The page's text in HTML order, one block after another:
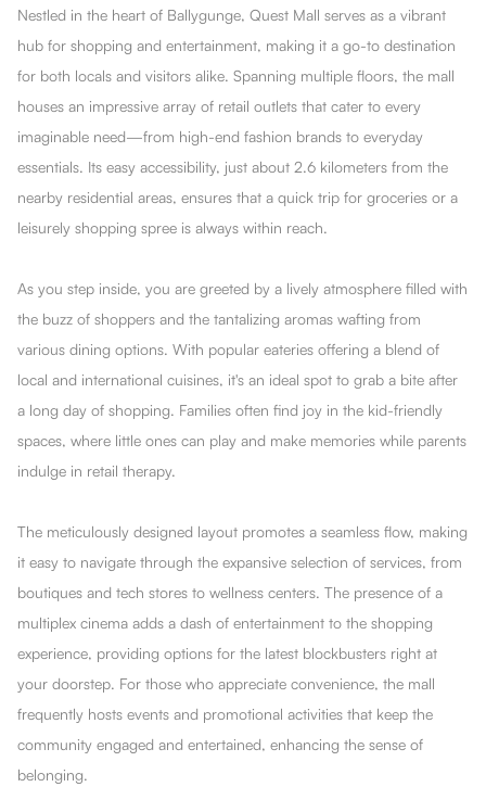
Nestled in the heart of Ballygunge, Quest Mall serves as a vibrant
hub for shopping and entertainment, making it a go-to destination
for both locals and visitors alike. Spanning multiple floors, the mall
houses an impressive array of retail outlets that cater to every
imaginable need—from high-end fashion brands to everyday
essentials. Its easy accessibility, just about 2.6 kilometers from the
nearby residential areas, ensures that a quick trip for groceries or a
leisurely shopping spree is always within reach.
As you step inside, you are greeted by a lively atmosphere filled with
the buzz of shoppers and the tantalizing aromas wafting from
various dining options. With popular eateries offering a blend of
local and international cuisines, it's an ideal spot to grab a bite after
a long day of shopping. Families often find joy in the kid-friendly
spaces, where little ones can play and make memories while parents
indulge in retail therapy.
The meticulously designed layout promotes a seamless flow, making
it easy to navigate through the expansive selection of services, from
boutiques and tech stores to wellness centers. The presence of a
multiplex cinema adds a dash of entertainment to the shopping
experience, providing options for the latest blockbusters right at
your doorstep. For those who appreciate convenience, the mall
frequently hosts events and promotional activities that keep the
community engaged and entertained, enhancing the sense of
belonging.